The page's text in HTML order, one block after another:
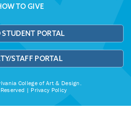
TO GIVE
STUDENT PORTAL
STAFF PORTAL
College of Art & Design.
| Privacy Policy